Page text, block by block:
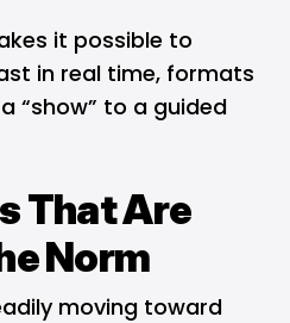
it possible to
in real time, formats
“show” to a guided
That Are
Norm
moving toward